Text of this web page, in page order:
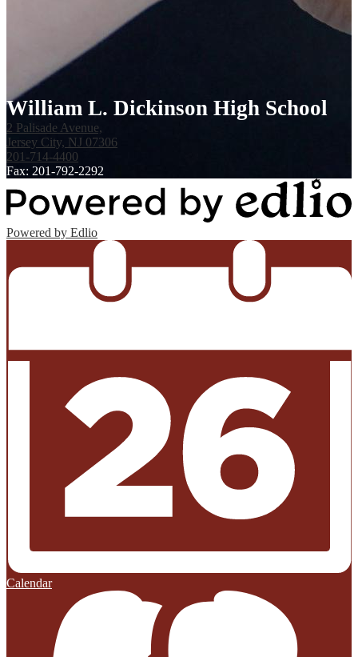
William L. Dickinson High School
2 Palisade Avenue,
Jersey City, NJ 07306
201-714-4400
Fax: 201-792-2292
Powered by Edlio
Calendar